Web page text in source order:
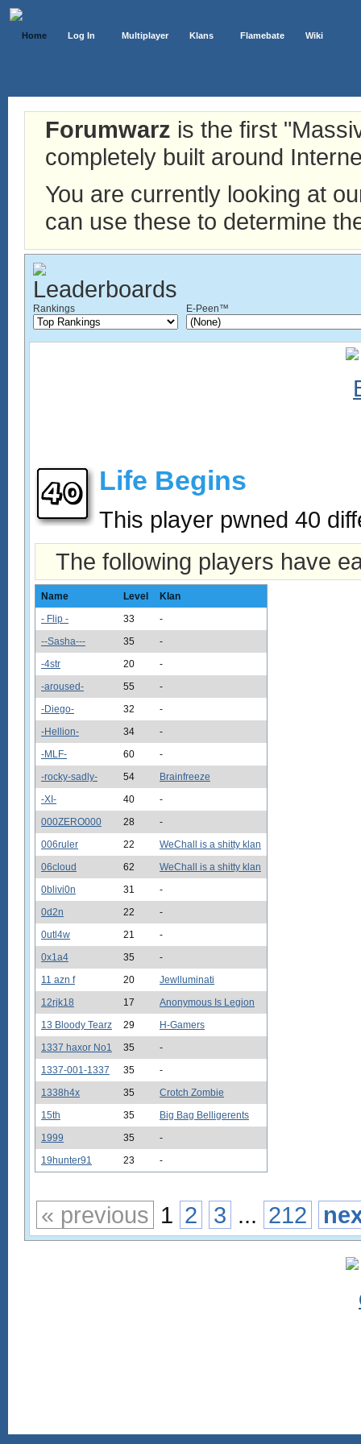
Home Log In Multiplayer Klans Flamebate Wiki
Forumwarz is the first
completely built around
You are currently looking at
can use these to determine
Rankings E-Peen™
Life Begins
This player pwned 40
The following players have
Name Level
Klan
- Flip -
33
-
--Sasha---
35
-
-4str
20
-
-aroused-
55
-
-Diego-
32
-
-Hellion-
34
-
-MLF-
60
-
-rocky-sadly-
54
Brainfreeze
-XI-
40
-
000ZERO000
28
-
006ruler
22
WeChall is a shitty klan
06cloud
62
WeChall is a shitty klan
0blivi0n
31
-
0d2n
22
-
0utl4w
21
-
0x1a4
35
-
11 azn f
20
Jewlluminati
12rjk18
17
Anonymous Is Legion
13 Bloody Tearz
29
H-Gamers
1337 haxor No1
35
-
1337-001-1337
35
-
1338h4x
35
Crotch Zombie
15th
35
Big Bag Belligerents
1999
35
-
19hunter91
23 -
« previous 1 2 3 ... 212